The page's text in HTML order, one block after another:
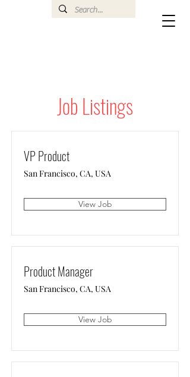
Job Listings
VP Product
San Francisco, CA, USA
View Job
Product Manager
San Francisco, CA, USA
View Job